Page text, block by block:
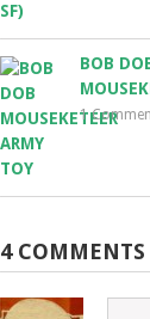
BOB
1
4 COMMENTS